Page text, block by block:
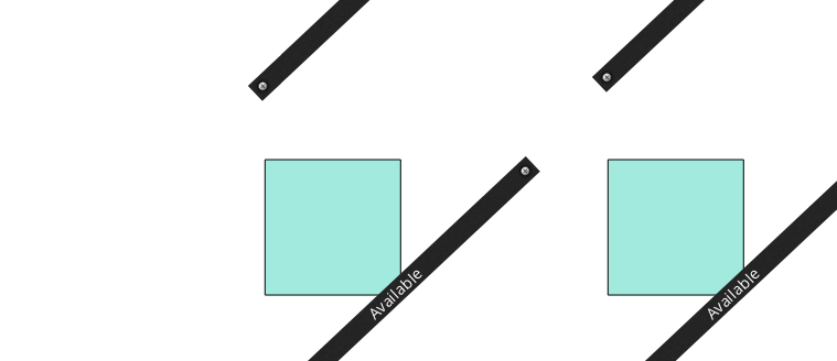
Available
Available